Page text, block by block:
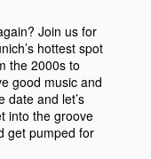
Join us for
hottest spot
the 2000s to
good music and
date and let’s
into the groove
get pumped for